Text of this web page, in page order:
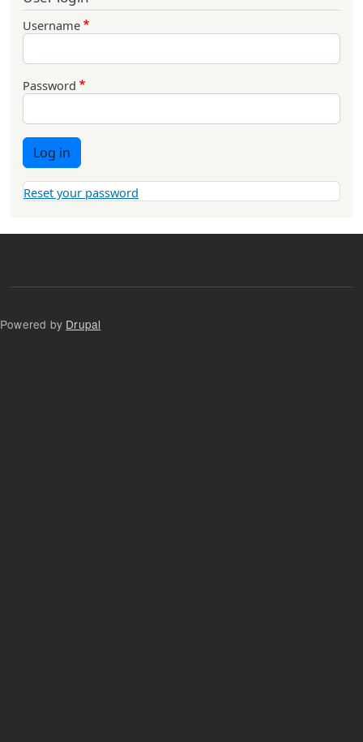
Username
Password
Log in
Reset your password
Powered by Drupal